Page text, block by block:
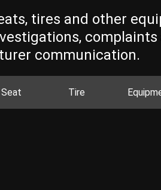
tires and other
complaints
communication.
Seat Tire